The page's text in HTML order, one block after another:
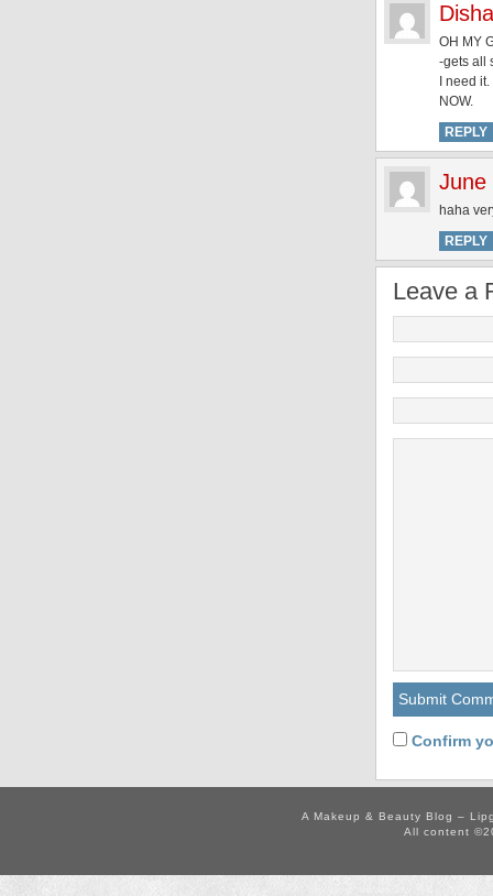
OH MY
-gets all
I need it.
NOW.
REPLY
June
haha
REPLY
Leave a
Confirm
A Makeup & Beauty Blog –
All content